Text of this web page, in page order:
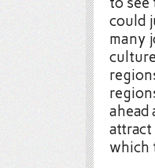
could
many
ahead
which